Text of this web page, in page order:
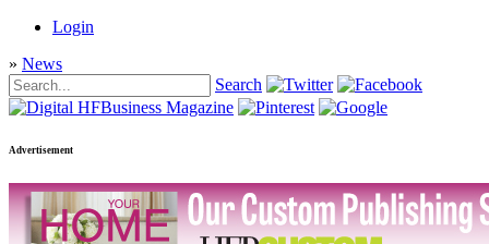
Login
» News
Search
Advertisement